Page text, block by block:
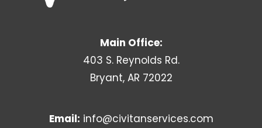
Main Office:
403 S. Reynolds Rd.
Bryant, AR 72022
Email: info@civitanservices.com